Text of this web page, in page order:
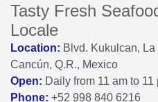
Tasty Fresh
Locale
Location: Blvd. Kukulcan,
Cancún, Q.R., Mexico
Open: Daily from 11 am to 11
Phone: +52 998 840 6216